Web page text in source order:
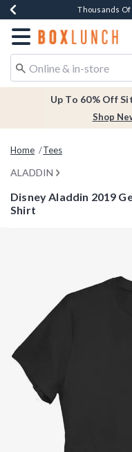
Earn $20 BoxLunch
Thousands
Free
Free In-
Redirect to
Up To 60% Off
Shop
Home Tees
ALADDIN
Disney Aladdin 2019
Shirt